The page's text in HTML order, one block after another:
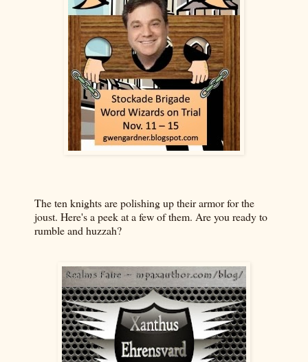
The ten knights are polishing up their armor for the
joust. Here's a peek at a few of them. Are you ready to
rumble and huzzah?